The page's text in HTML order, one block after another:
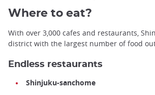
Where to eat?
With over 3,000 cafes and restaurants,
district with the largest number of food
Endless restaurants
Shinjuku-sanchome